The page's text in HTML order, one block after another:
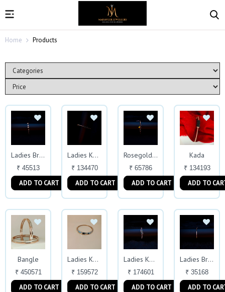
Home Products
Ladies Bracelet
₹ 45513
ADD TO CART
Ladies Kada
₹ 134470
ADD TO CART
Rosegold Bracelet
₹ 65786
ADD TO CART
Kada
₹ 134193
ADD TO
Bangle
₹ 450571
ADD TO CART
Ladies Kada
₹ 159572
ADD TO CART
Ladies Kada
₹ 174601
ADD TO CART
Ladies Bracelet
₹ 35168
ADD TO